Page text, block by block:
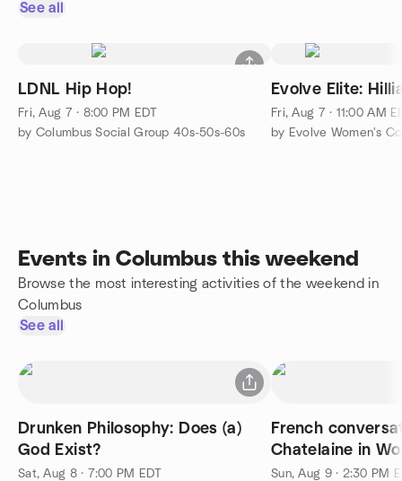
See all
LDNL Hip Hop!
Fri, Aug 7 · 8:00 PM EDT
by Columbus Social Group 40s-50s-60s
Evolve Elite:
Fri, Aug 7 · 11:00 AM
by Evolve Women's
Events in Columbus this weekend
Browse the most interesting activities of the weekend in
Columbus
See all
Drunken Philosophy: Does (a)
God Exist?
Sat, Aug 8 · 7:00 PM EDT
French
Chatelaine in
Sun, Aug 9 · 2:30 PM